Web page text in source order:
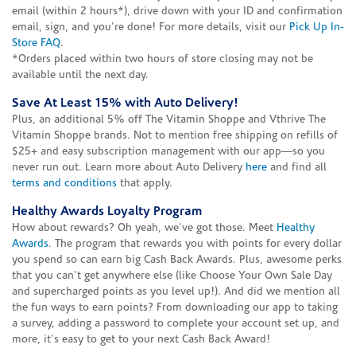
email (within 2 hours*), drive down with your ID and confirmation
email, sign, and you're done! For more details, visit our Pick Up In-
Store FAQ.
*Orders placed within two hours of store closing may not be
available until the next day.
Save At Least 15% with Auto Delivery!
Plus, an additional 5% off The Vitamin Shoppe and Vthrive The
Vitamin Shoppe brands. Not to mention free shipping on refills of
$25+ and easy subscription management with our app—so you
never run out. Learn more about Auto Delivery here and find all
terms and conditions that apply.
Healthy Awards Loyalty Program
How about rewards? Oh yeah, we've got those. Meet Healthy
Awards. The program that rewards you with points for every dollar
you spend so can earn big Cash Back Awards. Plus, awesome perks
that you can't get anywhere else (like Choose Your Own Sale Day
and supercharged points as you level up!). And did we mention all
the fun ways to earn points? From downloading our app to taking
a survey, adding a password to complete your account set up, and
more, it's easy to get to your next Cash Back Award!